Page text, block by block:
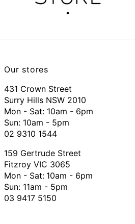
Our stores
431 Crown Street
Surry Hills NSW 2010
Mon - Sat: 10am - 6pm
Sun: 10am - 5pm
02 9310 1544
159 Gertrude Street
Fitzroy VIC 3065
Mon - Sat: 10am - 6pm
Sun: 11am - 5pm
03 9417 5150